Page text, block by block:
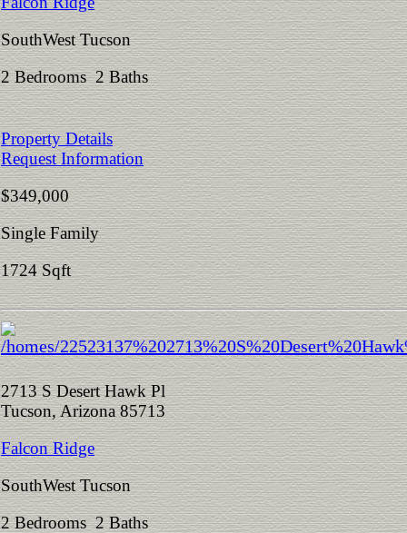
SouthWest Tucson
2 Bedrooms 2 Baths
Property Details
Request Information
$349,000
Single Family
1724 Sqft
2713 S Desert Hawk Pl
Tucson, Arizona 85713
Falcon Ridge
SouthWest Tucson
2 Bedrooms 2 Baths